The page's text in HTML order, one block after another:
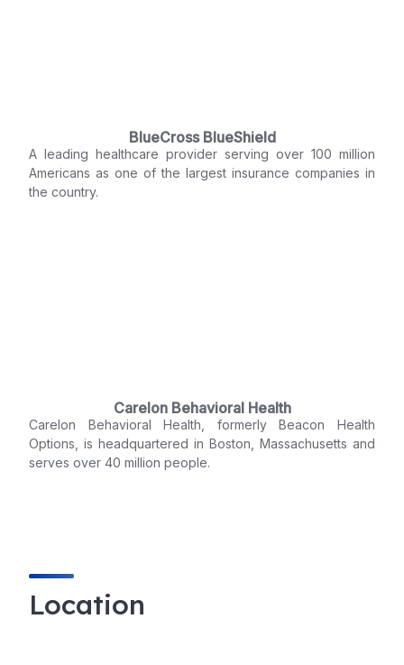
BlueCross BlueShield
A leading healthcare provider serving over 100 million
Americans as one of the largest insurance companies in
the country.
Carelon Behavioral Health
Carelon Behavioral Health, formerly Beacon Health
Options, is headquartered in Boston, Massachusetts and
serves over 40 million people.
Location